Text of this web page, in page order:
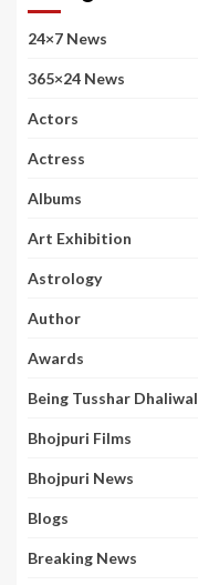
24×7 News
365×24 News
Actors
Actress
Albums
Art Exhibition
Astrology
Author
Awards
Being Tusshar Dhaliwal
Bhojpuri Films
Bhojpuri News
Blogs
Breaking News